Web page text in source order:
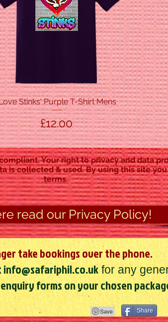
Quick View
Stinks' Purple T-Shirt Mens
Price
£12.00
Your right to privacy and data
is collected & used. By using this site
terms.
read our Privacy Policy!
take bookings over the phone.
info@safariphil.co.ukfor any
forms on your chosen
Share